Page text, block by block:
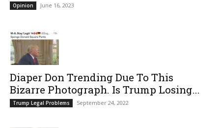
Opinion June 16, 2023
Diaper Don Trending Due To This
Bizarre Photograph. Is Trump Losing...
Trump Legal Problems September 24, 2022